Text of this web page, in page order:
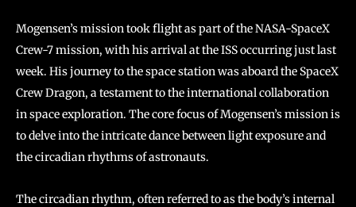
Mogensen’s mission took flight as part of the NASA-SpaceX
Crew-7 mission, with his arrival at the ISS occurring just last
week. His journey to the space station was aboard the SpaceX
Crew Dragon, a testament to the international collaboration
in space exploration. The core focus of Mogensen’s mission is
to delve into the intricate dance between light exposure and
the circadian rhythms of astronauts.
The circadian rhythm, often referred to as the body’s internal